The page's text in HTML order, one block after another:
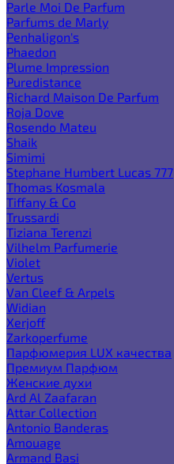
Parle Moi De Parfum
Parfums de Marly
Penhaligon's
Phaedon
Plume Impression
Puredistance
Richard Maison De Parfum
Roja Dove
Rosendo Mateu
Shaik
Simimi
Stephane Humbert Lucas 777
Thomas Kosmala
Tiffany & Co
Trussardi
Tiziana Terenzi
Vilhelm Parfumerie
Violet
Vertus
Van Cleef & Arpels
Widian
Xerjoff
Zarkoperfume
Парфюмерия LUX качества
Премиум Парфюм
Женские духи
Ard Al Zaafaran
Attar Collection
Antonio Banderas
Amouage
Armand Basi